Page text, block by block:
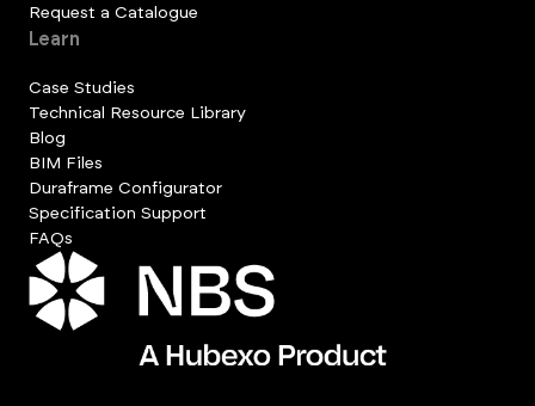
Request a Catalogue
Learn
Case Studies
Technical Resource Library
Blog
BIM Files
Duraframe Configurator
Specification Support
FAQs